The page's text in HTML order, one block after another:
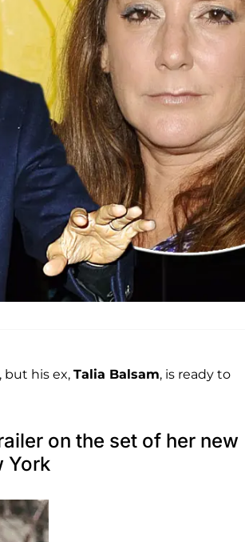
but his ex, Talia Balsam, is ready to
on the set of her new
York